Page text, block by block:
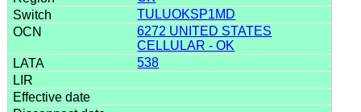
TULUOKSP1MD
6272 UNITED STATES
CELLULAR - OK
538